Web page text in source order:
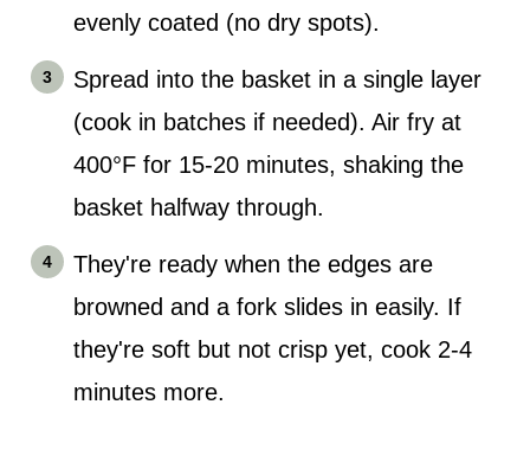
evenly coated (no dry spots).
Spread into the basket in a single layer
(cook in batches if needed). Air fry at
400°F for 15-20 minutes, shaking the
basket halfway through.
They're ready when the edges are
browned and a fork slides in easily. If
they're soft but not crisp yet, cook 2-4
minutes more.